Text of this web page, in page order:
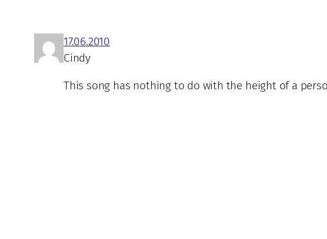
17.06.2010
Cindy
This song has nothing to do with the height of a